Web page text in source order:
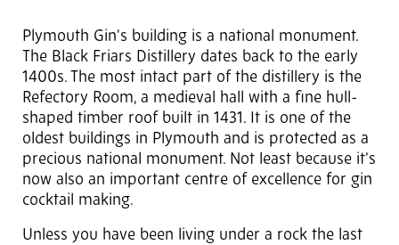
Plymouth Gin's building is a national monument.
The Black Friars Distillery dates back to the early
1400s. The most intact part of the distillery is the
Refectory Room, a medieval hall with a fine hull-
shaped timber roof built in 1431. It is one of the
oldest buildings in Plymouth and is protected as a
precious national monument. Not least because it’s
now also an important centre of excellence for gin
cocktail making.
Unless you have been living under a rock the last